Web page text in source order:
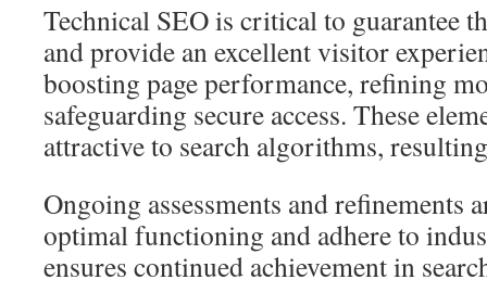
Technical SEO is critical to guarantee
and provide an excellent visitor
boosting page performance, refining
safeguarding secure access. These
attractive to search algorithms,
Ongoing assessments and refinements
optimal functioning and adhere to
ensures continued achievement in